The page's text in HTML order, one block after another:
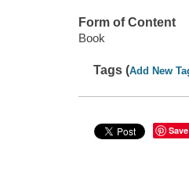
Form of Content
Book
Tags (Add New
Save